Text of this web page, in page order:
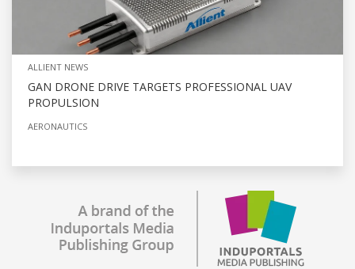
ALLIENT NEWS
GAN DRONE DRIVE TARGETS PROFESSIONAL UAV
PROPULSION
AERONAUTICS